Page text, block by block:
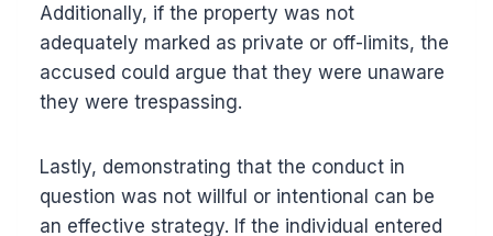
Additionally, if the property was not
adequately marked as private or off-limits, the
accused could argue that they were unaware
they were trespassing.
Lastly, demonstrating that the conduct in
question was not willful or intentional can be
an effective strategy. If the individual entered